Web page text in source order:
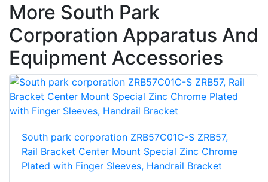
More South Park
Corporation Apparatus And
Equipment Accessories
South park corporation ZRB57C01C-S ZRB57,
Rail Bracket Center Mount Special Zinc Chrome
Plated with Finger Sleeves, Handrail Bracket